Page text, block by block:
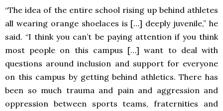
“The idea of the entire school rising up behind athletes
all wearing orange shoelaces is […] deeply juvenile,” he
said. “I think you can’t be paying attention if you think
most people on this campus […] want to deal with
questions around inclusion and support for everyone
on this campus by getting behind athletics. There has
been so much trauma and pain and aggression and
oppression between sports teams, fraternities and